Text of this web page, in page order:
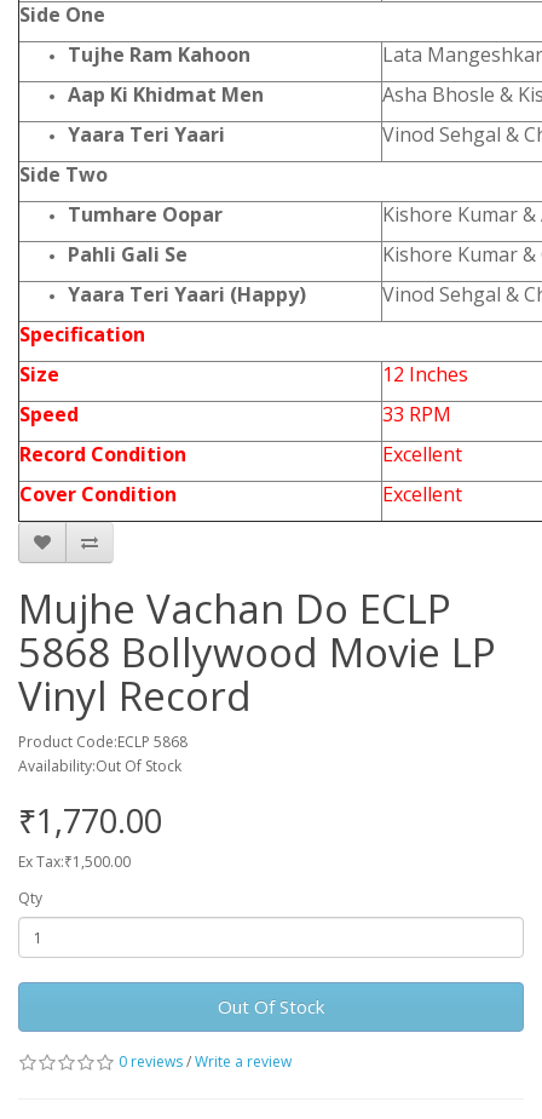
Side One
Tujhe Ram Kahoon
Lata
Aap Ki Khidmat Men
Asha Bhosle &
Yaara Teri Yaari
Vinod Sehgal &
Side Two
Tumhare Oopar
Kishore Kumar
Pahli Gali Se
Kishore Kumar
Yaara Teri Yaari (Happy)
Vinod Sehgal &
Specification
Size
12 Inches
Speed
33 RPM
Record Condition
Excellent
Cover Condition
Excellent
Mujhe Vachan Do ECLP
5868 Bollywood Movie LP
Vinyl Record
Product Code:ECLP 5868
Availability:Out Of Stock
₹1,770.00
Ex Tax:₹1,500.00
Qty
Out Of Stock
0 reviews/Write a review